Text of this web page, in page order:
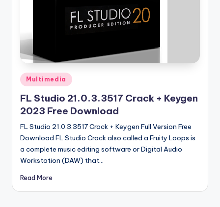
r
si
o
n
Posted
in
Multimedia
FL Studio 21.0.3.3517 Crack + Keygen
2023 Free Download
FL Studio 21.0.3.3517 Crack + Keygen Full Version Free
Download FL Studio Crack also called a Fruity Loops is
a complete music editing software or Digital Audio
Workstation (DAW) that…
Read More